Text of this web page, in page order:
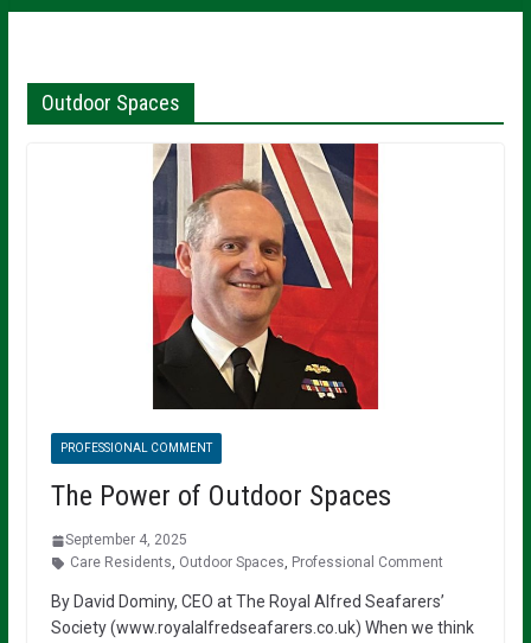
Outdoor Spaces
PROFESSIONAL COMMENT
The Power of Outdoor Spaces
September 4, 2025
Care Residents, Outdoor Spaces, Professional Comment
By David Dominy, CEO at The Royal Alfred Seafarers’
Society (www.royalalfredseafarers.co.uk) When we think